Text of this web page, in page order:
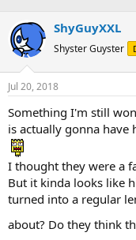
s
t
a
t
e
t
e
ShyGuyXXL
Shyster Guyster
Jul 20, 2018
Something I'm still
is actually gonna have
I thought they were a
But it kinda looks like
turned into a regular
about? Do they think